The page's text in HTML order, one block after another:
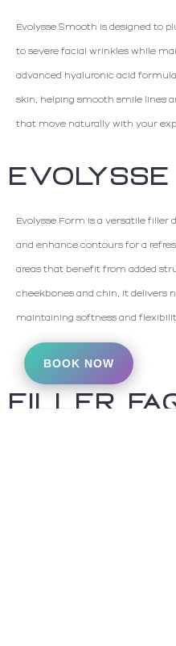
Evolysse Smooth is designed to
to severe facial wrinkles while
advanced hyaluronic acid
skin, helping smooth smile lines
that move naturally with your
EVOLYSSE
Evolysse Form is a versatile filler
and enhance contours for a
areas that benefit from added
cheekbones and chin, it delivers
maintaining softness and
FILLER
BOOK NOW